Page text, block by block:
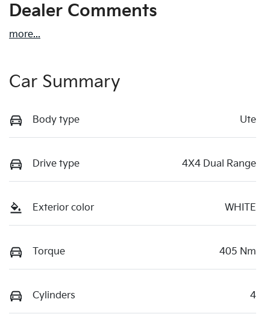
Dealer Comments
more...
Car Summary
Body type Ute
Drive type 4X4 Dual Range
Exterior color WHITE
Torque 405 Nm
Cylinders 4